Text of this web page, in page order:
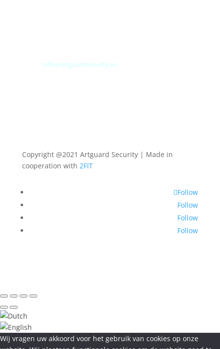
info@artguardsecurity.eu
Copyright @2021 Artguard Security | Made in
cooperation with 2FIT
Follow
Follow
Follow
Follow
Wij vragen uw akkoord voor het gebruik van cookies op onze